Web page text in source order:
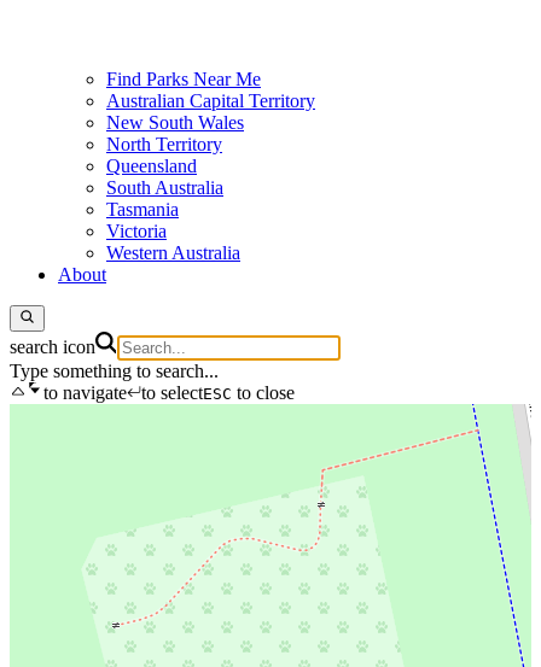
Find Parks Near Me
Australian Capital Territory
New South Wales
North Territory
Queensland
South Australia
Tasmania
Victoria
Western Australia
About
search icon
Type something to search...
to navigate
to selectESC to close